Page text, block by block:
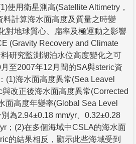
使用衛星測高(Satellite Altimetry，
料計算海水面高度及質量之時變
對地球質心、扁率及極運動之影響
(Gravity Recovery and Climate
研究監測湖泊水位高度變化之可
至2007年12月間的SA與steric資
(1)海水面高度異常(Sea Leavel
改正後海水面高度異常(Corrected
面高度年變率(Global Sea Level
為2.94±0.18 mm/yr、0.32±0.28
；(2)在多個海域中CSLA的海水面
的結果相反，顯示此些海域受到